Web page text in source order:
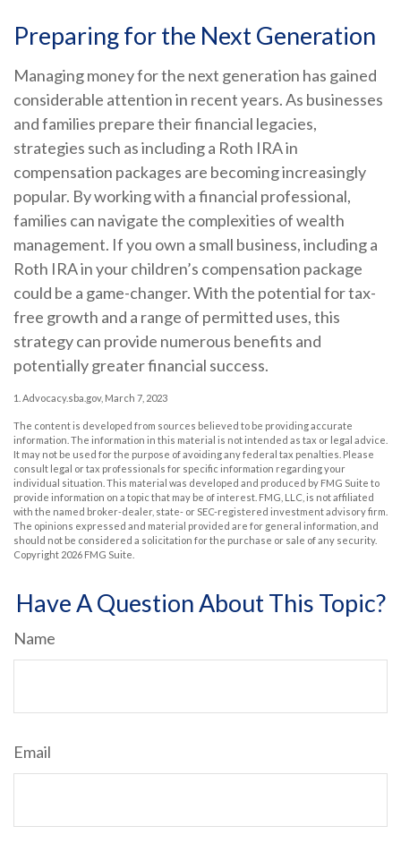
Preparing for the Next Generation
Managing money for the next generation has gained
considerable attention in recent years. As businesses
and families prepare their financial legacies,
strategies such as including a Roth IRA in
compensation packages are becoming increasingly
popular. By working with a financial professional,
families can navigate the complexities of wealth
management. If you own a small business, including a
Roth IRA in your children’s compensation package
could be a game-changer. With the potential for tax-
free growth and a range of permitted uses, this
strategy can provide numerous benefits and
potentially greater financial success.
1. Advocacy.sba.gov, March 7, 2023
The content is developed from sources believed to be providing accurate
information. The information in this material is not intended as tax or legal advice.
It may not be used for the purpose of avoiding any federal tax penalties. Please
consult legal or tax professionals for specific information regarding your
individual situation. This material was developed and produced by FMG Suite to
provide information on a topic that may be of interest. FMG, LLC, is not affiliated
with the named broker-dealer, state- or SEC-registered investment advisory firm.
The opinions expressed and material provided are for general information, and
should not be considered a solicitation for the purchase or sale of any security.
Copyright 2026 FMG Suite.
Have A Question About This Topic?
Name
Email